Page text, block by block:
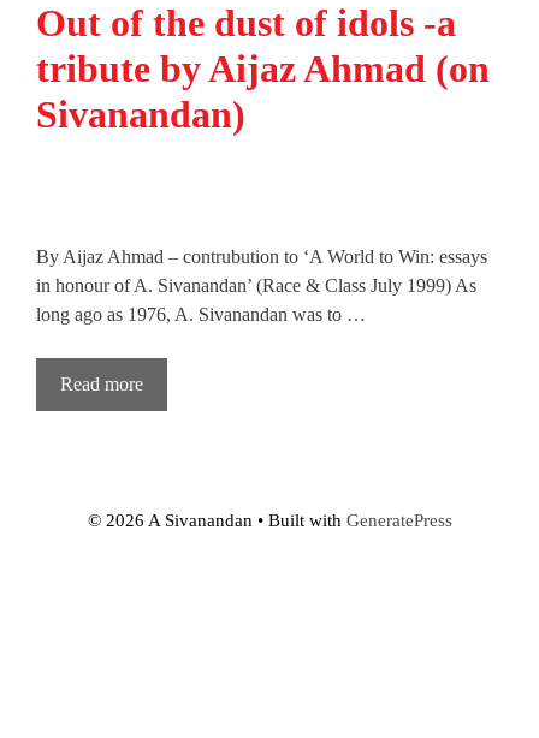
Out of the dust of idols -a
tribute by Aijaz Ahmad (on
Sivanandan)
By Aijaz Ahmad – contrubution to ‘A World to Win: essays
in honour of A. Sivanandan’ (Race & Class July 1999) As
long ago as 1976, A. Sivanandan was to …
Read more
© 2026 A Sivanandan • Built with GeneratePress